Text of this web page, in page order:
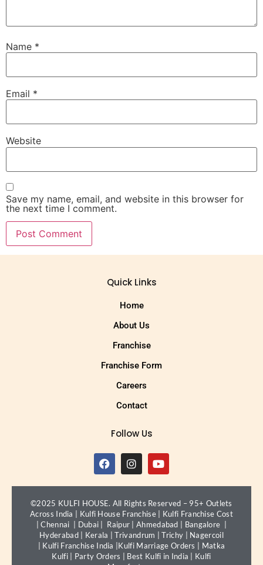
Name *
Email *
Website
Save my name, email, and website in this browser for
the next time I comment.
Quick Links
Home
About Us
Franchise
Franchise Form
Careers
Contact
Follow Us
©2025 KULFI HOUSE. All Rights Reserved – 95+ Outlets
Across India | Kulfi House Franchise| Kulfi Franchise Cost
|Chennai Dubai Raipur |Ahmedabad Bangalore
Hyderabad| Kerala Trivandrum |Trichy
Nagercoil
Kulfi Franchise India Kulfi Marriage Orders
Matka
Kulfi| Party Orders Best Kulfi in India
Kulfi